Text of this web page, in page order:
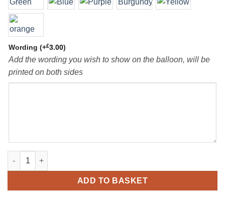
Wording (+£3.00)
Add the wording you wish to show on the balloon, will be
printed on both sides
Fuchsia Heart Foil quantity
ADD TO BASKET